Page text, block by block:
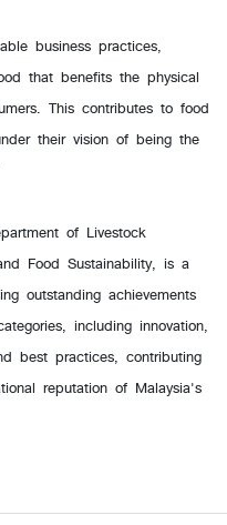
business practices,
that benefits the physical
This contributes to food
their vision of being the
of Livestock
Food Sustainability, is a
outstanding achievements
including innovation,
best practices, contributing
reputation of Malaysia's